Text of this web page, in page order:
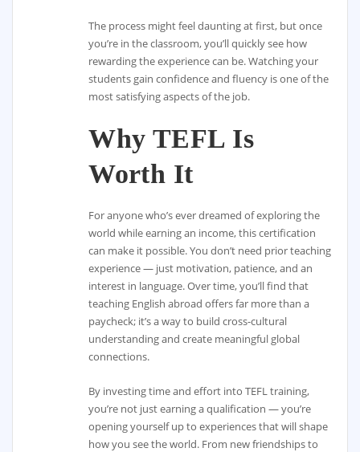
The process might feel daunting at first, but once
you’re in the classroom, you’ll quickly see how
rewarding the experience can be. Watching your
students gain confidence and fluency is one of the
most satisfying aspects of the job.
Why TEFL Is
Worth It
For anyone who’s ever dreamed of exploring the
world while earning an income, this certification
can make it possible. You don’t need prior teaching
experience — just motivation, patience, and an
interest in language. Over time, you’ll find that
teaching English abroad offers far more than a
paycheck; it’s a way to build cross-cultural
understanding and create meaningful global
connections.
By investing time and effort into TEFL training,
you’re not just earning a qualification — you’re
opening yourself up to experiences that will shape
how you see the world. From new friendships to